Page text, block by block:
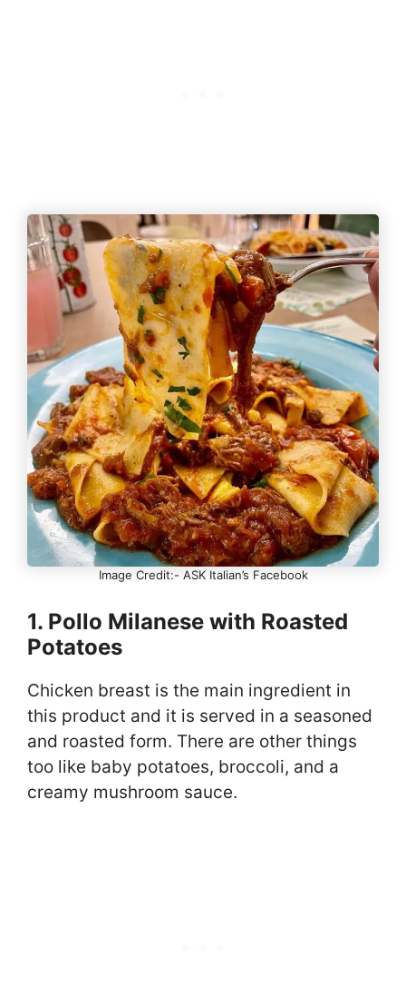
Image Credit:- ASK Italian’s Facebook
1. Pollo Milanese with Roasted
Potatoes
Chicken breast is the main ingredient in
this product and it is served in a seasoned
and roasted form. There are other things
too like baby potatoes, broccoli, and a
creamy mushroom sauce.